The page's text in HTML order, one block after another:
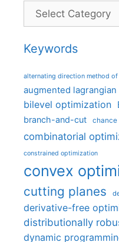
Categories
Keywords
alternating direction method
augmented lagrangian
bilevel optimization
branch-and-cut chance
combinatorial
constrained optimization
convex
cutting planes
derivative-free
distributionally
dynamic